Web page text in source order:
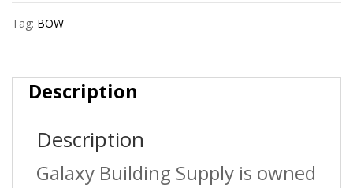
Abs
Elbow
Hxsp
quantity
Tag: BOW
Description
Description
Galaxy Building Supply is owned